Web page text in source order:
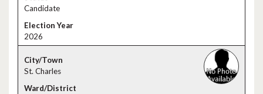
Candidate
2026
St. Charles